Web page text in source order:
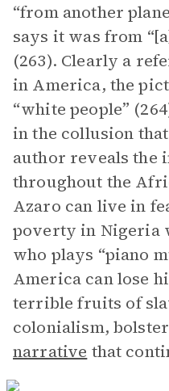
“from another
says it was from
(263). Clearly a
in America, the
“white people”
in the collusion
author reveals the
throughout the
Azaro can live in
poverty in Nigeria
who plays “piano
America can lose
terrible fruits of
colonialism,
narrative that